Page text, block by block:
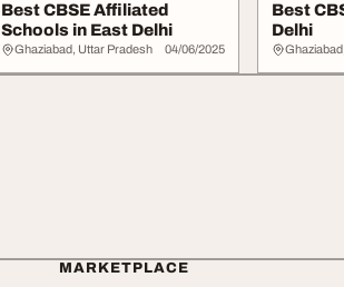
Best CBSE Affiliated
Schools in East Delhi
Ghaziabad, Uttar Pradesh 04/06/2025
Best
Delhi
MARKETPLACE